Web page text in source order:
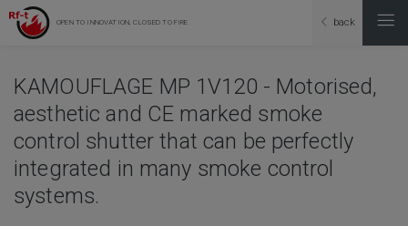
OPEN TO INNOVATION, CLOSED TO FIRE back
KAMOUFLAGE MP 1V120 - Motorised,
aesthetic and CE marked smoke
control shutter that can be perfectly
integrated in many smoke control
systems.